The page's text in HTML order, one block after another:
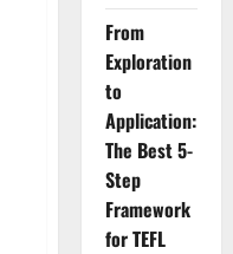
From
Exploration
to
Application:
The Best 5-
Step
Framework
for TEFL